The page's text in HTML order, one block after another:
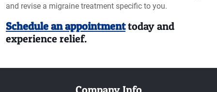
and revise a migraine treatment specific to you.
Schedule an appointmenttoday and
experience relief.